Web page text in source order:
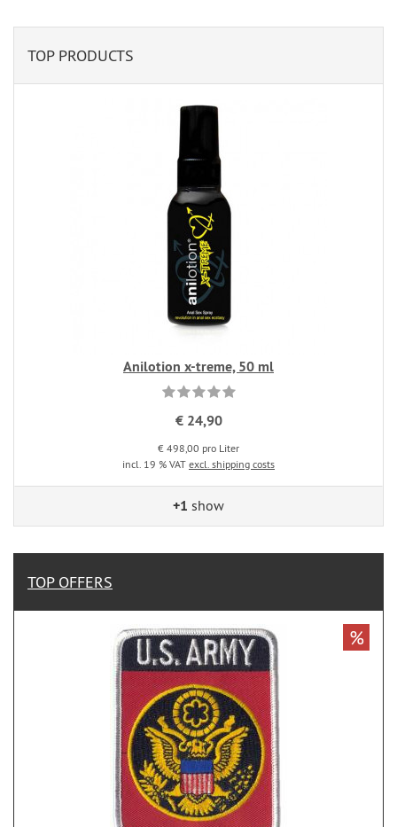
TOP PRODUCTS
Anilotion x-treme, 50 ml
€ 24,90
€ 498,00 pro Liter
incl. 19 % VAT excl. shipping costs
+1 show
TOP OFFERS
%